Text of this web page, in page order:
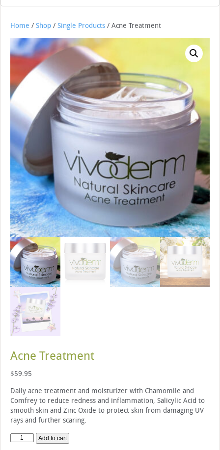
Home / Shop / Single Products / Acne Treatment
Acne Treatment
$59.95
Daily acne treatment and moisturizer with Chamomile and
Comfrey to reduce redness and inflammation, Salicylic Acid to
smooth skin and Zinc Oxide to protect skin from damaging UV
rays and further scaring.
Acne
Add to cart